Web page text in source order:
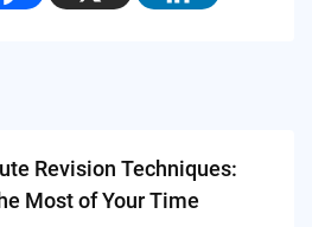
Revision Techniques:
Most of Your Time